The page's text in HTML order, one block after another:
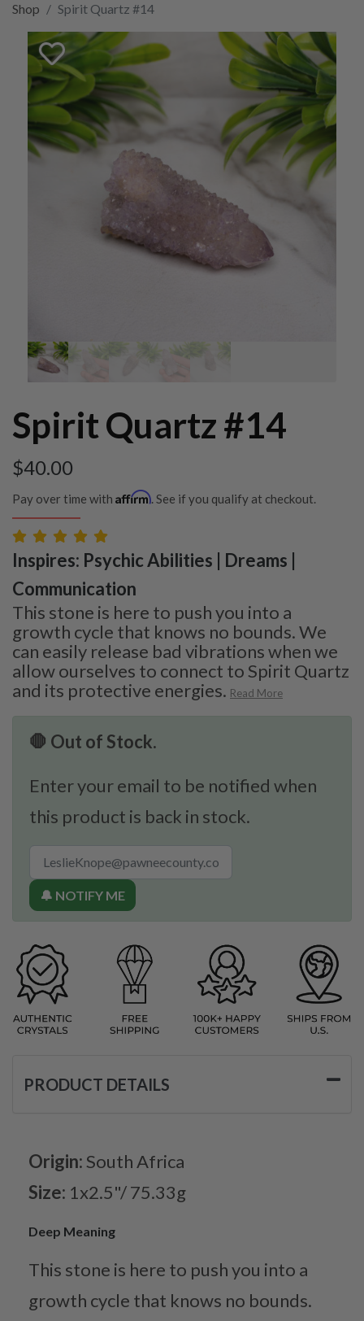
Shop Spirit Quartz #14
Spirit Quartz #14
$40.00
Pay over time with Affirm. See if you qualify at checkout.
Inspires: Psychic Abilities | Dreams |
Communication
This stone is here to push you into a
growth cycle that knows no bounds. We
can easily release bad vibrations when we
allow ourselves to connect to Spirit Quartz
and its protective energies. Read More
🛑 Out of Stock.
Enter your email to be notified when
this product is back in stock.
🔔 NOTIFY ME
PRODUCT DETAILS
Origin: South Africa
Size: 1x2.5"/ 75.33g
Deep Meaning
This stone is here to push you into a
growth cycle that knows no bounds.